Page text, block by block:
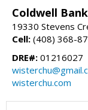
Coldwell
19330 Stevens
Cell: (408) 368-
DRE#: 01216027
wisterchu.com